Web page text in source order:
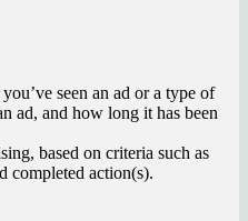
seen an ad or a type of
ad, and how long it has been
based on criteria such as
completed action(s).